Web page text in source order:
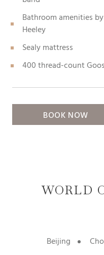
Bathroom amenities
Heeley
Sealy mattress
400 thread-count
BOOK NOW
WORLD
Beijing